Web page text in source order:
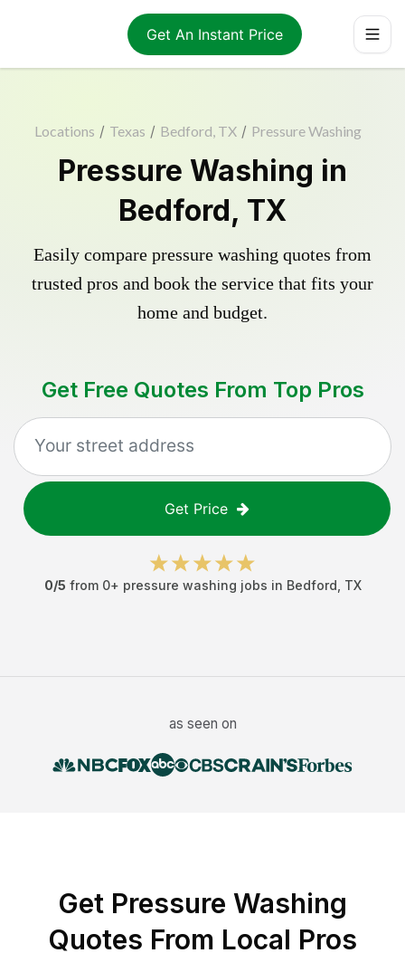
Get An Instant Price
Locations / Texas / Bedford, TX / Pressure Washing
Pressure Washing in
Bedford, TX
Easily compare pressure washing quotes from
trusted pros and book the service that fits your
home and budget.
Get Free Quotes From Top Pros
Get Price
0/5 from 0+ pressure washing jobs in Bedford TX
as seen on
Get Pressure Washing
Quotes From Local Pros